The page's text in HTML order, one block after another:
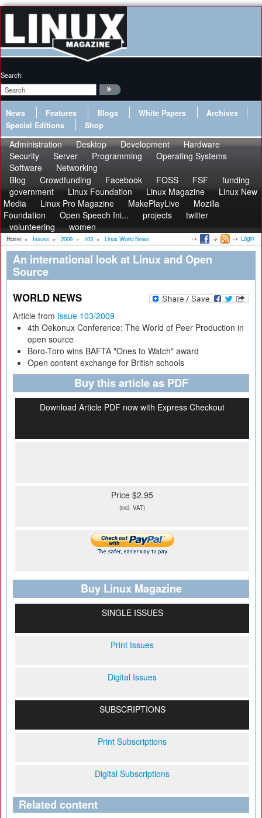
Search:
News Features Blogs White Papers
Archives
Special Editions
Shop
Administration Desktop Development
Hardware
Security
Server Programming
Operating Systems
Software
Networking
Blog
Crowdfunding Facebook FOSS FSF
funding
government
Linux Foundation Linux Magazine
Linux New
Media
Linux Pro Magazine MakePlayLive
Mozilla
Foundation
Open Speech Ini... projects
twitter
volunteering
women
Home » Issues » 2009 » 103 » Linux World News Login
An international look at Linux and Open
Source
WORLD NEWS
Article from Issue 103/2009
4th Oekonux Conference: The World of Peer Production in
open source
Boro-Toro wins BAFTA "Ones to Watch" award
Open content exchange for British schools
Buy this article as PDF
Download Article PDF now with Express Checkout
Price $2.95
(incl. VAT)
Buy Linux Magazine
SINGLE ISSUES
Print Issues
Digital Issues
SUBSCRIPTIONS
Print Subscriptions
Digital Subscriptions
Related content